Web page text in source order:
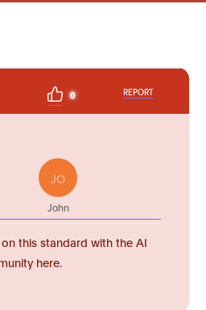
0 REPORT
JO
John
this standard with the AI
here.